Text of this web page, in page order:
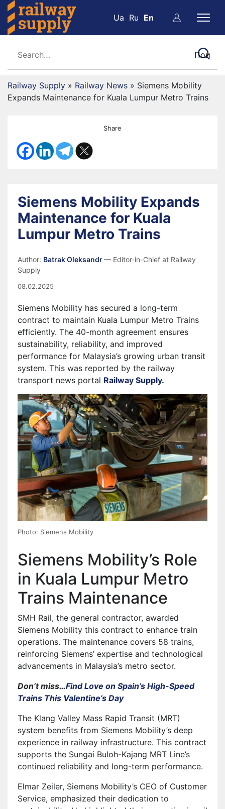
Ua Ru En
Railway Supply » Railway News » Siemens Mobility
Expands Maintenance for Kuala Lumpur Metro Trains
Share
Siemens Mobility Expands
Maintenance for Kuala
Lumpur Metro Trains
Author: Batrak Oleksandr— Editor-in-Chief at Railway
Supply
08.02.2025
Siemens Mobility has secured a long-term
contract to maintain Kuala Lumpur Metro Trains
efficiently. The 40-month agreement ensures
sustainability, reliability, and improved
performance for Malaysia’s growing urban transit
system. This was reported by the railway
transport news portal Railway Supply.
Photo: Siemens Mobility
Siemens Mobility’s Role
in Kuala Lumpur Metro
Trains Maintenance
SMH Rail, the general contractor, awarded
Siemens Mobility this contract to enhance train
operations. The maintenance covers 58 trains,
reinforcing Siemens’ expertise and technological
advancements in Malaysia’s metro sector.
Don’t miss…Find Love on Spain’s High-Speed
Trains This Valentine’s Day
The Klang Valley Mass Rapid Transit (MRT)
system benefits from Siemens Mobility’s deep
experience in railway infrastructure. This contract
supports the Sungai Buloh-Kajang MRT Line’s
continued reliability and long-term performance.
Elmar Zeiler, Siemens Mobility’s CEO of Customer
Service, emphasized their dedication to